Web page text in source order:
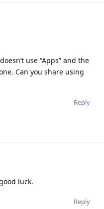
use “Apps” and the
Can you share using
Reply
luck.
Reply